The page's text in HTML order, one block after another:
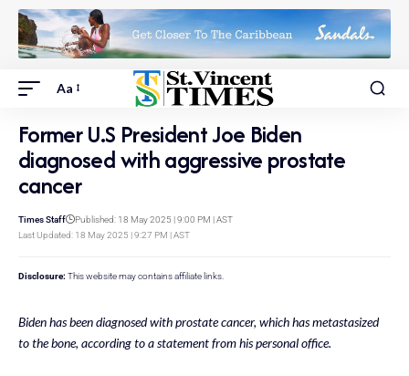
Aa
Former U.S President Joe Biden
diagnosed with aggressive prostate
cancer
Last Updated: 18 May 2025 | 9:27 PM | AST
Times Staff Published: 18 May 2025 | 9:00 PM | AST
Disclosure: This website may contains affiliate links.
Biden has been diagnosed with prostate cancer, which has metastasized
to the bone, according to a statement from his personal office.